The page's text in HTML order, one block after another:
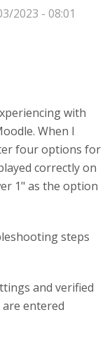
2023 - 08:01
with
When I
four options for
correctly on
1" as the option
steps
and verified
entered